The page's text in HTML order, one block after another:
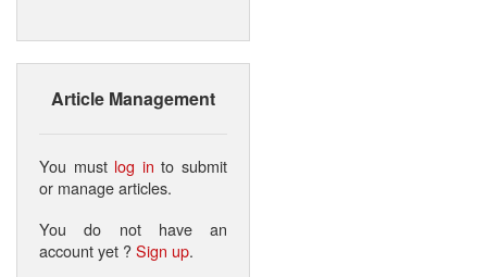
Article Management
You must log in to submit
or manage articles.
You do not have an
account yet ?Sign up.